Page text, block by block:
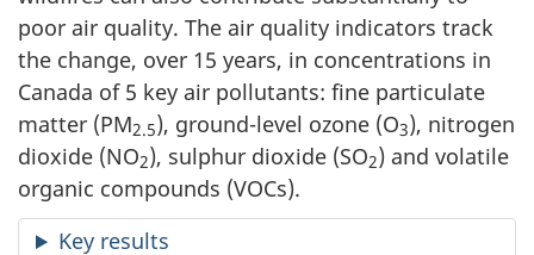
poor air quality. The air quality indicators track
the change, over 15 years, in concentrations in
Canada of 5 key air pollutants: fine particulate
matter (PM2.5), ground-level ozone (O3), nitrogen
dioxide (NO2), sulphur dioxide (SO2) and volatile
organic compounds (VOCs).
Key results